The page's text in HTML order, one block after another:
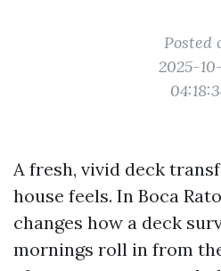
Posted
2025-
A fresh, vivid deck
house feels. In Boca
changes how a deck
mornings roll in from